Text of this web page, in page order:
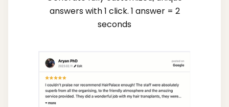
answers with 1 click. 1 answer = 2
seconds